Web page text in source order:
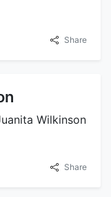
Share
Wilkinson
Share